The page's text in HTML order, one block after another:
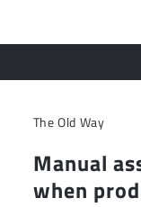
The Old Way
Manual
when